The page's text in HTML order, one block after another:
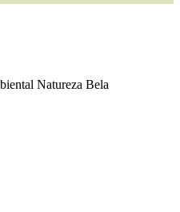
Natureza Bela